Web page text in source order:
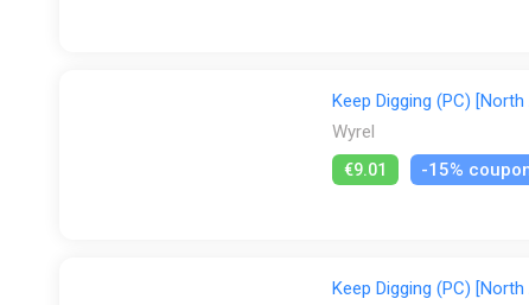
Keep Digging (PC)
Wyrel
€9.01 -15%
Keep Digging (PC)